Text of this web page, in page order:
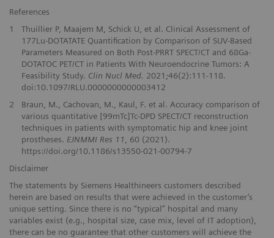
References
1
Thuillier P, Maajem M, Schick U, et al. Clinical Assessment of
177Lu-DOTATATE Quantification by Comparison of SUV-Based
Parameters Measured on Both Post-PRRT SPECT/CT and 68Ga-
DOTATOC PET/CT in Patients With Neuroendocrine Tumors: A
Feasibility Study. Clin Nucl Med. 2021;46(2):111-118.
doi:10.1097/RLU.0000000000003412
2
Braun, M., Cachovan, M., Kaul, F. et al. Accuracy comparison of
various quantitative [99mTc]Tc-DPD SPECT/CT reconstruction
techniques in patients with symptomatic hip and knee joint
prostheses. EJNMMI Res 11, 60 (2021).
https://doi.org/10.1186/s13550-021-00794-7
Disclaimer
The statements by Siemens Healthineers customers described
herein are based on results that were achieved in the customer’s
unique setting. Since there is no “typical” hospital and many
variables exist (e.g., hospital size, case mix, level of IT adoption),
there can be no guarantee that other customers will achieve the